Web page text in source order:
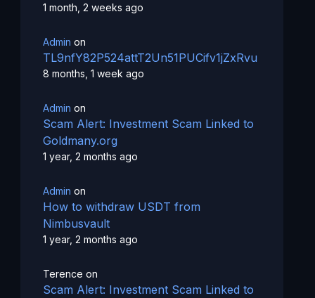
1 month, 2 weeks ago
Admin on
TL9nfY82P524attT2Un51PUCifv1jZxRvu
8 months, 1 week ago
Admin on
Scam Alert: Investment Scam Linked to
Goldmany.org
1 year, 2 months ago
Admin on
How to withdraw USDT from
Nimbusvault
1 year, 2 months ago
Terence on
Scam Alert: Investment Scam Linked to